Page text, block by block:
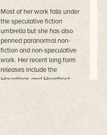
Most of her work falls under
the speculative fiction
umbrella but she has also
penned paranormal non-
fiction and non-speculative
work. Her recent long form
releases include the
Hauntings and Hoarfrost